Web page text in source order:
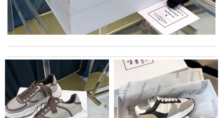
I was so pleased I got my Louie with in ten days Review by
Kamikazee
Delivery must ask for signature to release package. The
express is safe. Review by
Alexander